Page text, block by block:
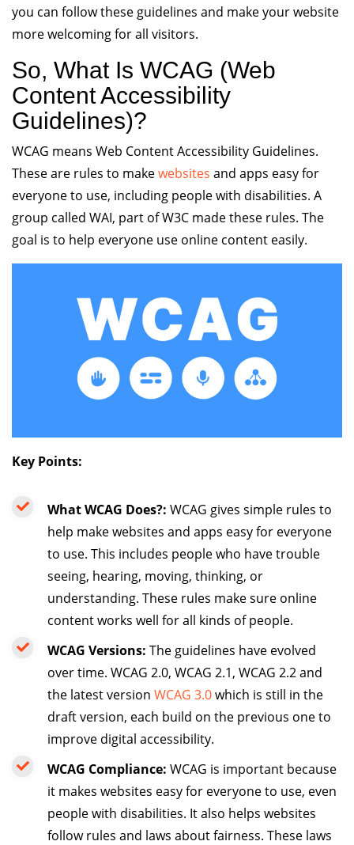
you can follow these guidelines and make your website
more welcoming for all visitors.
So, What Is WCAG (Web
Content Accessibility
Guidelines)?
WCAG means Web Content Accessibility Guidelines.
These are rules to makewebsites and apps easy for
everyone to use, including people with disabilities. A
group called WAI, part of W3C made these rules. The
goal is to help everyone use online content easily.
Key Points:
What WCAG Does?: WCAG gives simple rules to
help make websites and apps easy for everyone
to use. This includes people who have trouble
seeing, hearing, moving, thinking, or
understanding. These rules make sure online
content works well for all kinds of people.
WCAG Versions: The guidelines have evolved
over time. WCAG 2.0, WCAG 2.1, WCAG 2.2 and
the latest version WCAG 3.0which is still in the
draft version, each build on the previous one to
improve digital accessibility.
WCAG Compliance: WCAG is important because
it makes websites easy for everyone to use, even
people with disabilities. It also helps websites
follow rules and laws about fairness. These laws